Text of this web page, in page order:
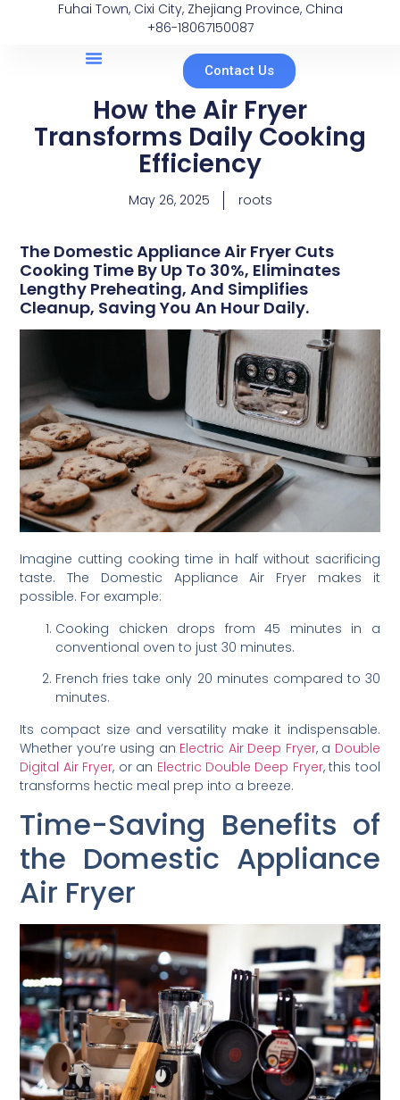
Fuhai Town, Cixi City, Zhejiang Province, China
+86-18067150087
Contact Us
How the Air Fryer
Transforms Daily Cooking
Efficiency
May 26, 2025 roots
The Domestic Appliance Air Fryer Cuts
Cooking Time By Up To 30%, Eliminates
Lengthy Preheating, And Simplifies
Cleanup, Saving You An Hour Daily.
Imagine cutting cooking time in half without sacrificing
taste. The Domestic Appliance Air Fryer makes it
possible. For example:
Cooking chicken drops from 45 minutes in a
conventional oven to just 30 minutes.
French fries take only 20 minutes compared to 30
minutes.
Its compact size and versatility make it indispensable.
Whether you’re using an Electric Air Deep Fryer, a Double
Digital Air Fryer, or an Electric Double Deep Fryer, this tool
transforms hectic meal prep into a breeze.
Time-Saving Benefits of
the Domestic Appliance
Air Fryer